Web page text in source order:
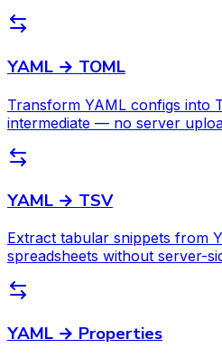
YAML → TOML
Transform YAML configs into
intermediate — no server
YAML → TSV
Extract tabular snippets from
spreadsheets without server-
YAML → Properties